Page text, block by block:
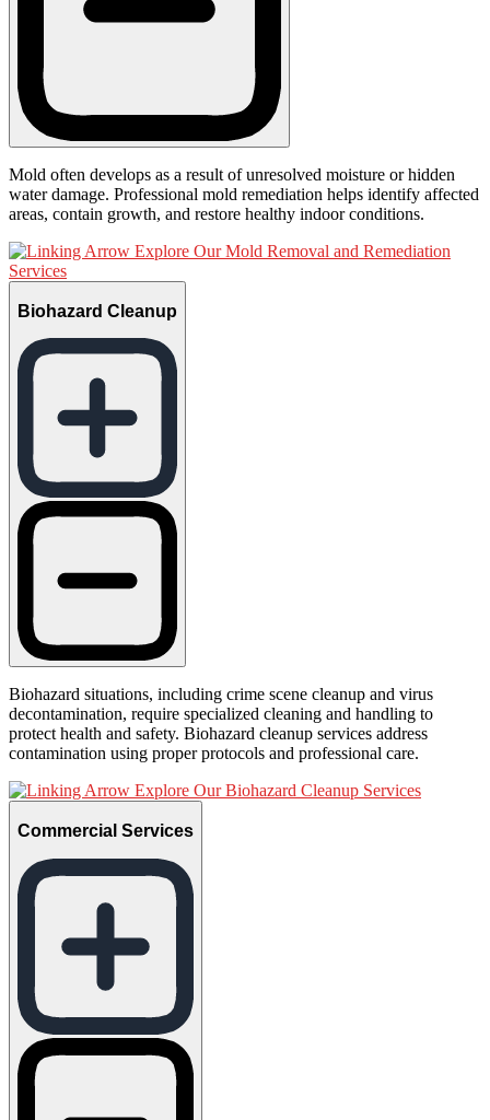
Mold often develops as a result of unresolved moisture or hidden
water damage. Professional mold remediation helps identify affected
areas, contain growth, and restore healthy indoor conditions.
Explore Our Mold Removal and Remediation
Services
Biohazard Cleanup
Biohazard situations, including crime scene cleanup and virus
decontamination, require specialized cleaning and handling to
protect health and safety. Biohazard cleanup services address
contamination using proper protocols and professional care.
Explore Our Biohazard Cleanup Services
Commercial Services